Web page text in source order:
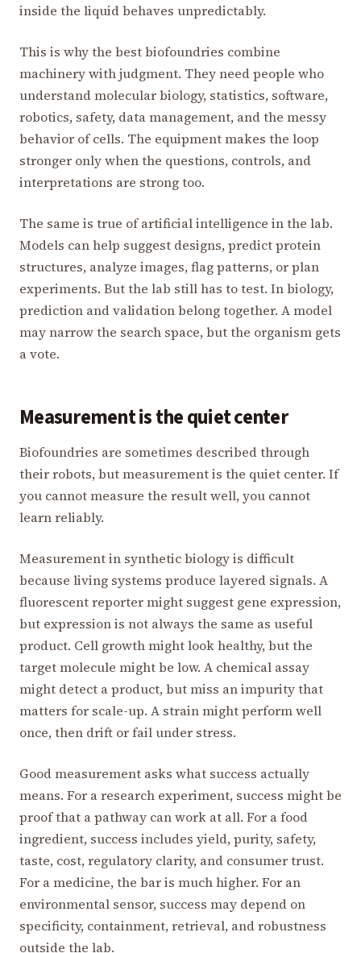
inside the liquid behaves unpredictably.
This is why the best biofoundries combine
machinery with judgment. They need people who
understand molecular biology, statistics, software,
robotics, safety, data management, and the messy
behavior of cells. The equipment makes the loop
stronger only when the questions, controls, and
interpretations are strong too.
The same is true of artificial intelligence in the lab.
Models can help suggest designs, predict protein
structures, analyze images, flag patterns, or plan
experiments. But the lab still has to test. In biology,
prediction and validation belong together. A model
may narrow the search space, but the organism gets
a vote.
Measurement is the quiet center
Biofoundries are sometimes described through
their robots, but measurement is the quiet center. If
you cannot measure the result well, you cannot
learn reliably.
Measurement in synthetic biology is difficult
because living systems produce layered signals. A
fluorescent reporter might suggest gene expression,
but expression is not always the same as useful
product. Cell growth might look healthy, but the
target molecule might be low. A chemical assay
might detect a product, but miss an impurity that
matters for scale-up. A strain might perform well
once, then drift or fail under stress.
Good measurement asks what success actually
means. For a research experiment, success might be
proof that a pathway can work at all. For a food
ingredient, success includes yield, purity, safety,
taste, cost, regulatory clarity, and consumer trust.
For a medicine, the bar is much higher. For an
environmental sensor, success may depend on
specificity, containment, retrieval, and robustness
outside the lab.